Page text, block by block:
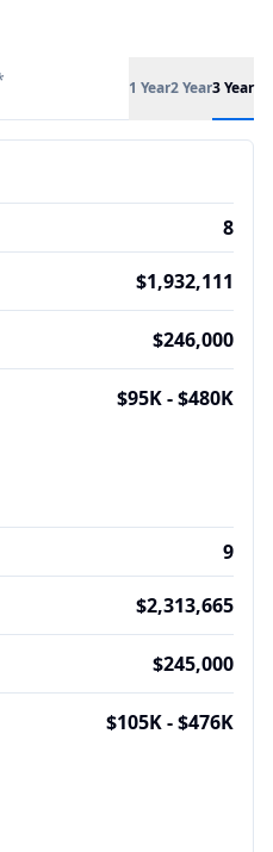
1 Year2 Year3 Year
8
$1,932,111
$246,000
$95K - $480K
9
$2,313,665
$245,000
$105K - $476K